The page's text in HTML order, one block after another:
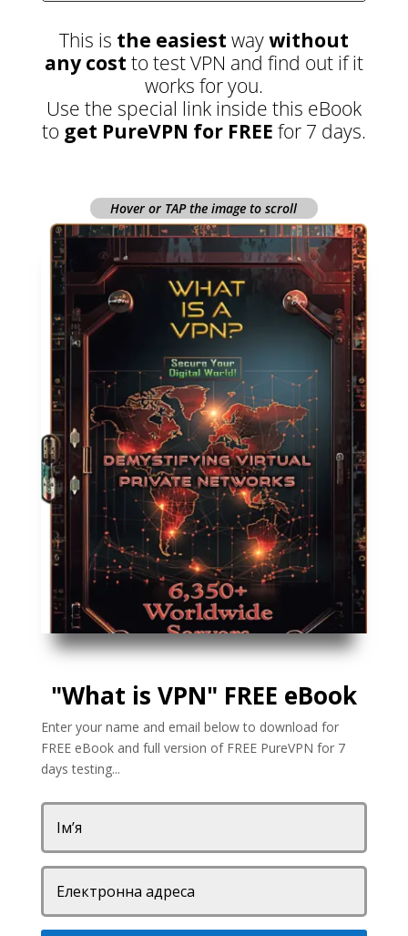
This is the easiest waywithout
any cost to test VPN and find out if it
works for you.
Use the special link inside this eBook
to get PureVPN for FREE for 7 days.
Hover or TAP the image to scroll
"What is VPN" FREE eBook
Enter your name and email below to download for
FREE eBook and full version of FREE PureVPN for 7
days testing...